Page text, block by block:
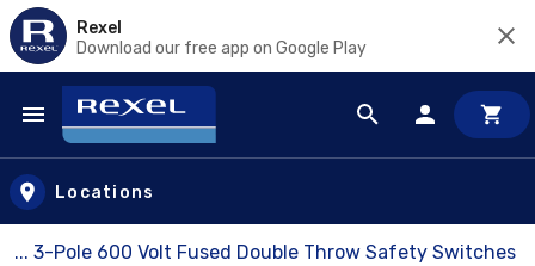
Rexel
Download our free app on Google Play
Skip to main content
Locations
... 3-Pole 600 Volt Fused Double Throw Safety Switches